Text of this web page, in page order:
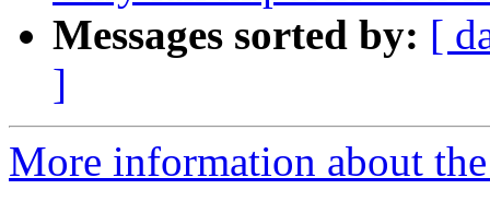
Messages sorted by: [
]
More information about